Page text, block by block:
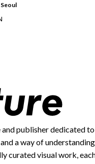
publisher dedicated to
a way of
curated visual work,